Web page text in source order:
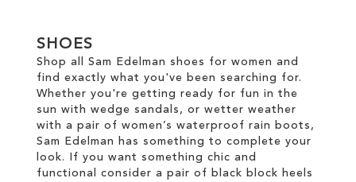
SHOES
Shop all Sam Edelman shoes for women and
find exactly what you've been searching for.
Whether you're getting ready for fun in the
sun with wedge sandals, or wetter weather
with a pair of women’s waterproof rain boots,
Sam Edelman has something to complete your
look. If you want something chic and
functional consider a pair of black block heels